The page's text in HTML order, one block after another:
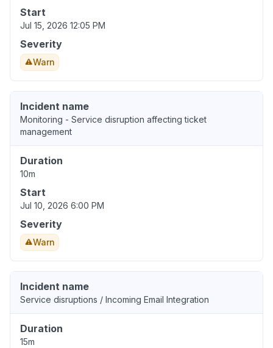
Start
Jul 15, 2026 12:05 PM
Severity
Warn
Incident name
Monitoring - Service disruption affecting ticket
management
Duration
10m
Start
Jul 10, 2026 6:00 PM
Severity
Warn
Incident name
Service disruptions / Incoming Email Integration
Duration
15m